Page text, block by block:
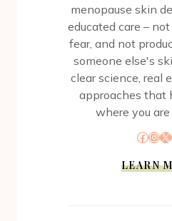
menopause skin
educated care –
fear, and not
someone else's
clear science, real
approaches that
where you
X
LEARN